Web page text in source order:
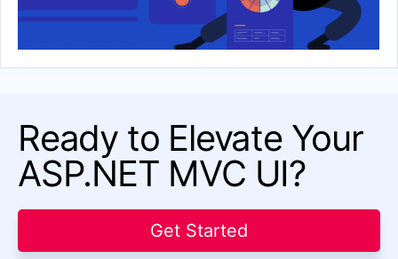
SpreadStreamProcessing
ZipLibrary
Ready to Elevate Your
ASP.NET MVC UI?
Get Started